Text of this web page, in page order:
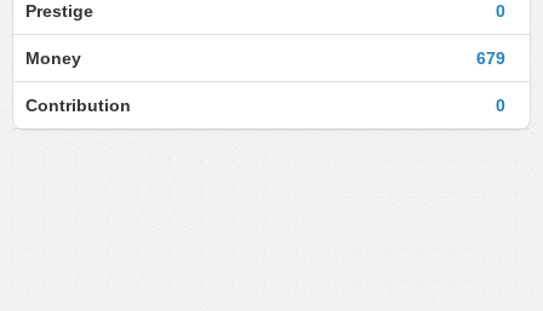
0
Prestige
679
Money
0
Contribution